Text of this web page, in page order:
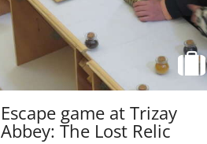
Escape game at Trizay
Abbey: The Lost Relic